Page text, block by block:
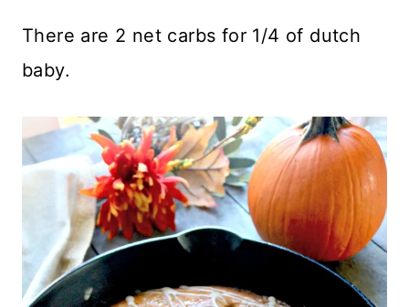
There are 2 net carbs for 1/4 of dutch
baby.